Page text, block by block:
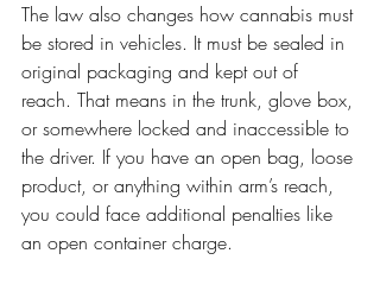
The law also changes how cannabis must
be stored in vehicles. It must be sealed in
original packaging and kept out of
reach. That means in the trunk, glove box,
or somewhere locked and inaccessible to
the driver. If you have an open bag, loose
product, or anything within arm’s reach,
you could face additional penalties like
an open container charge.